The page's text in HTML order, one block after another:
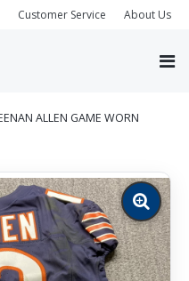
Customer Service About Us
ALLEN GAME WORN
Zoom
image